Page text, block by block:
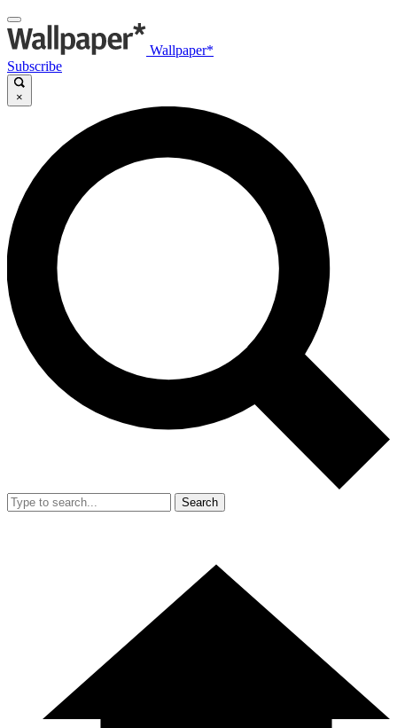
Wallpaper*
Subscribe
×
Search